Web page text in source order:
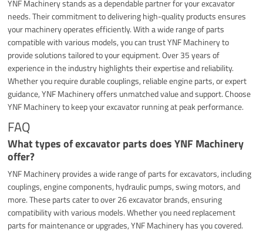
YNF Machinery stands as a dependable partner for your excavator
needs. Their commitment to delivering high-quality products ensures
your machinery operates efficiently. With a wide range of parts
compatible with various models, you can trust YNF Machinery to
provide solutions tailored to your equipment. Over 35 years of
experience in the industry highlights their expertise and reliability.
Whether you require durable couplings, reliable engine parts, or expert
guidance, YNF Machinery offers unmatched value and support. Choose
YNF Machinery to keep your excavator running at peak performance.
FAQ
What types of excavator parts does YNF Machinery
offer?
YNF Machinery provides a wide range of parts for excavators, including
couplings, engine components, hydraulic pumps, swing motors, and
more. These parts cater to over 26 excavator brands, ensuring
compatibility with various models. Whether you need replacement
parts for maintenance or upgrades, YNF Machinery has you covered.